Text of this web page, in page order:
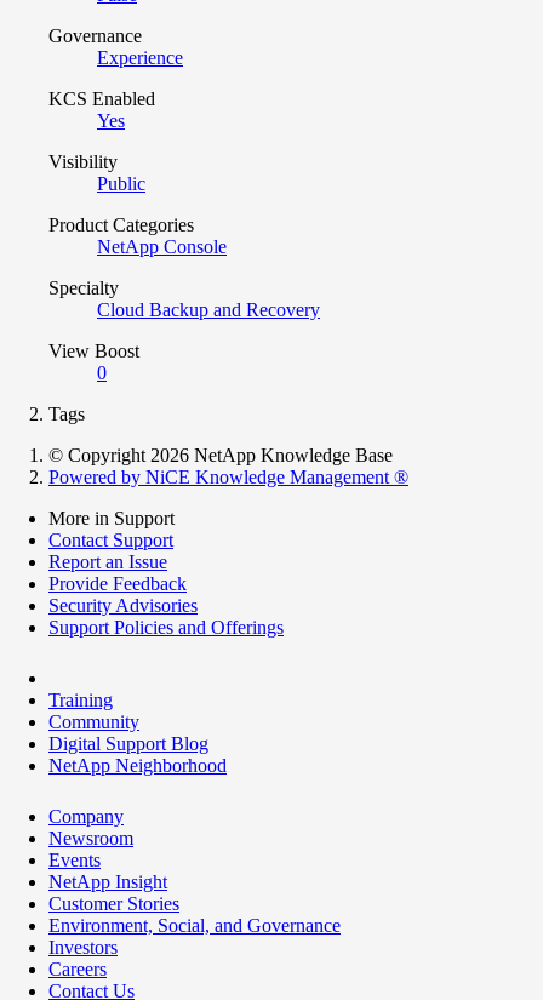
Governance
Experience
KCS Enabled
Yes
Visibility
Public
Product Categories
NetApp Console
Specialty
Cloud Backup and Recovery
View Boost
0
Tags
© Copyright 2026 NetApp Knowledge Base
Powered by NiCE Knowledge Management ®
More in Support
Contact Support
Report an Issue
Provide Feedback
Security Advisories
Support Policies and Offerings
Training
Community
Digital Support Blog
NetApp Neighborhood
Company
Newsroom
Events
NetApp Insight
Customer Stories
Environment, Social, and Governance
Investors
Careers
Contact Us